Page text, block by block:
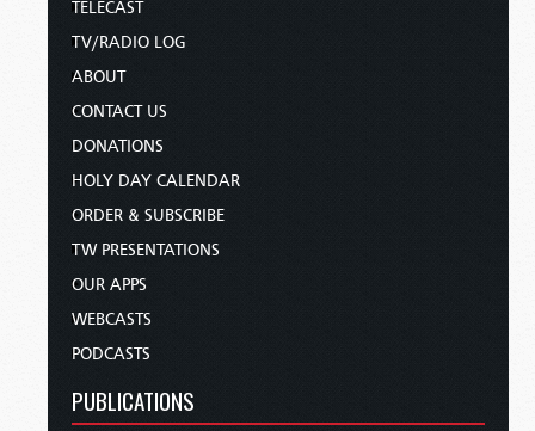
TELECAST
TV/RADIO LOG
ABOUT
CONTACT US
DONATIONS
HOLY DAY CALENDAR
ORDER & SUBSCRIBE
TW PRESENTATIONS
OUR APPS
WEBCASTS
PODCASTS
PUBLICATIONS